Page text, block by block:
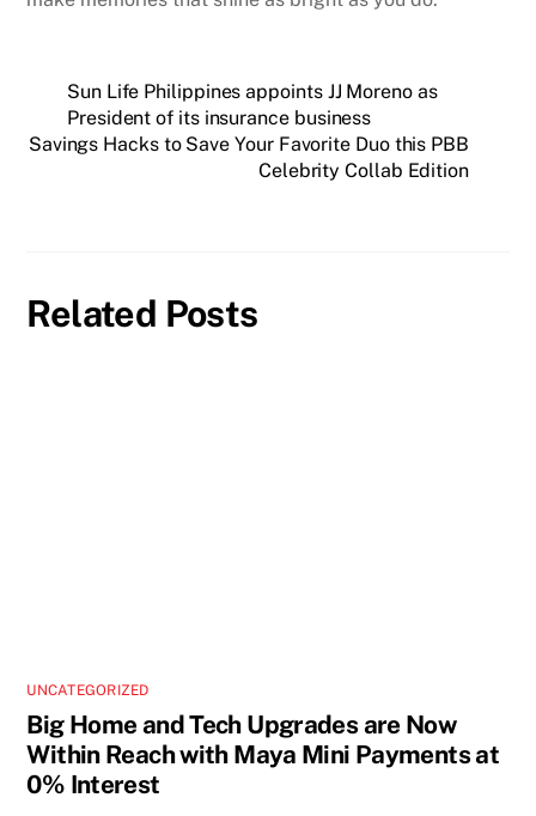
Sun Life Philippines appoints JJ Moreno as
President of its insurance business
Savings Hacks to Save Your Favorite Duo this PBB
Celebrity Collab Edition
Related Posts
UNCATEGORIZED
Big Home and Tech Upgrades are Now
Within Reach with Maya Mini Payments at
0% Interest